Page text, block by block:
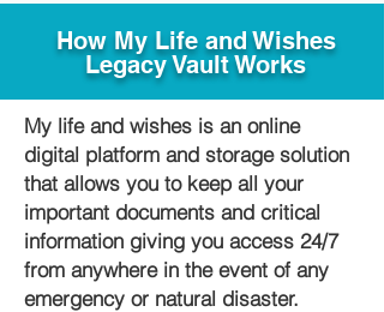
How My Life and Wishes
Legacy Vault Works
My life and wishes is an online
digital platform and storage solution
that allows you to keep all your
important documents and critical
information giving you access 24/7
from anywhere in the event of any
emergency or natural disaster.